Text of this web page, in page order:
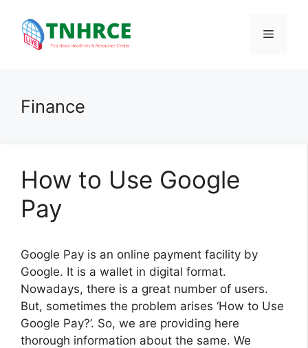
content
Menu
Finance
How to Use Google
Pay
Google Pay is an online payment facility by
Google. It is a wallet in digital format.
Nowadays, there is a great number of users.
But, sometimes the problem arises ‘How to Use
Google Pay?’. So, we are providing here
thorough information about the same. We